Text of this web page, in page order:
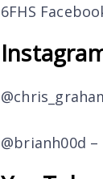
6FHS
@brianh00d –